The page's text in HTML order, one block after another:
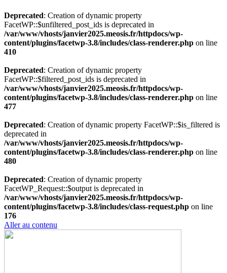
Deprecated: Creation of dynamic property
FacetWP::$unfiltered_post_ids is deprecated in
/var/www/vhosts/janvier2025.meosis.fr/httpdocs/wp-
content/plugins/facetwp-3.8/includes/class-renderer.php on line
410
Deprecated: Creation of dynamic property
FacetWP::$filtered_post_ids is deprecated in
/var/www/vhosts/janvier2025.meosis.fr/httpdocs/wp-
content/plugins/facetwp-3.8/includes/class-renderer.php on line
477
Deprecated: Creation of dynamic property FacetWP::$is_filtered is
deprecated in
/var/www/vhosts/janvier2025.meosis.fr/httpdocs/wp-
content/plugins/facetwp-3.8/includes/class-renderer.php on line
480
Deprecated: Creation of dynamic property
FacetWP_Request::$output is deprecated in
/var/www/vhosts/janvier2025.meosis.fr/httpdocs/wp-
content/plugins/facetwp-3.8/includes/class-request.php on line
176
Aller au contenu